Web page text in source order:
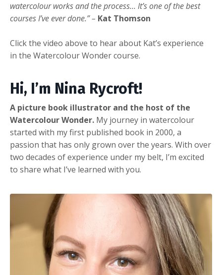
watercolour works and the process… It’s one of the best
courses I’ve ever done.” – Kat Thomson
Click the video above to hear about Kat’s experience
in the Watercolour Wonder course.
Hi, I’m Nina Rycroft!
A picture book illustrator and the host of the
Watercolour Wonder. My journey in watercolour
started with my first published book in 2000, a
passion that has only grown over the years. With over
two decades of experience under my belt, I’m excited
to share what I’ve learned with you.